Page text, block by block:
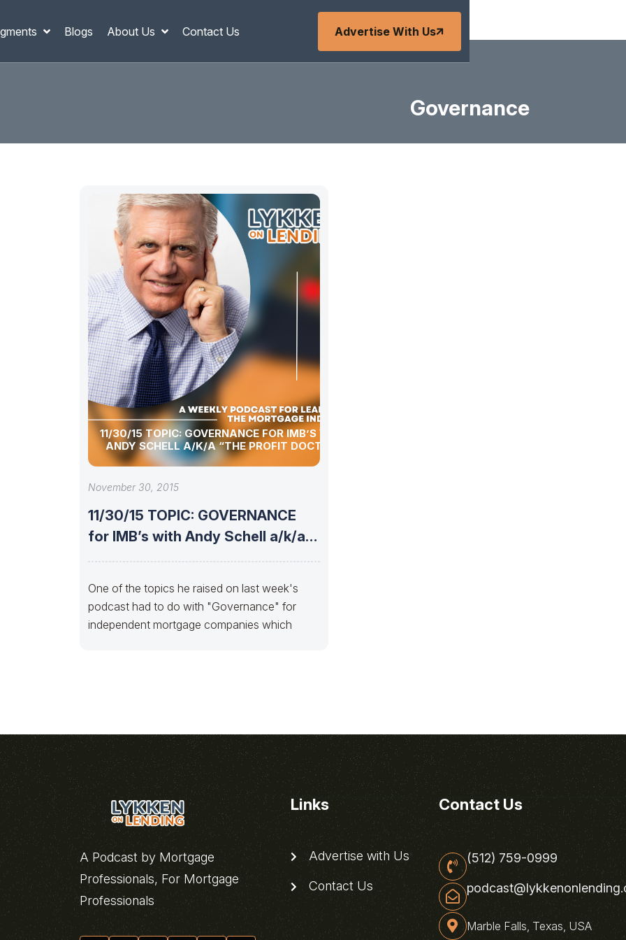
Blogs About Us Contact Us Advertise With Us
Governance
11/30/15 TOPIC: GOVERNANCE FOR IMB’S WITH
ANDY SCHELL A/K/A “THE PROFIT DOCTOR”
November 30, 2015
11/30/15 TOPIC: GOVERNANCE
for IMB’s with Andy Schell a/k/a
One of the topics he raised on last week's
podcast had to do with "Governance" for
independent mortgage companies which
A Podcast by Mortgage
Professionals, For Mortgage
Professionals
Links
Advertise with Us
Contact Us
Contact Us
(512) 759-0999
Marble Falls, Texas, USA